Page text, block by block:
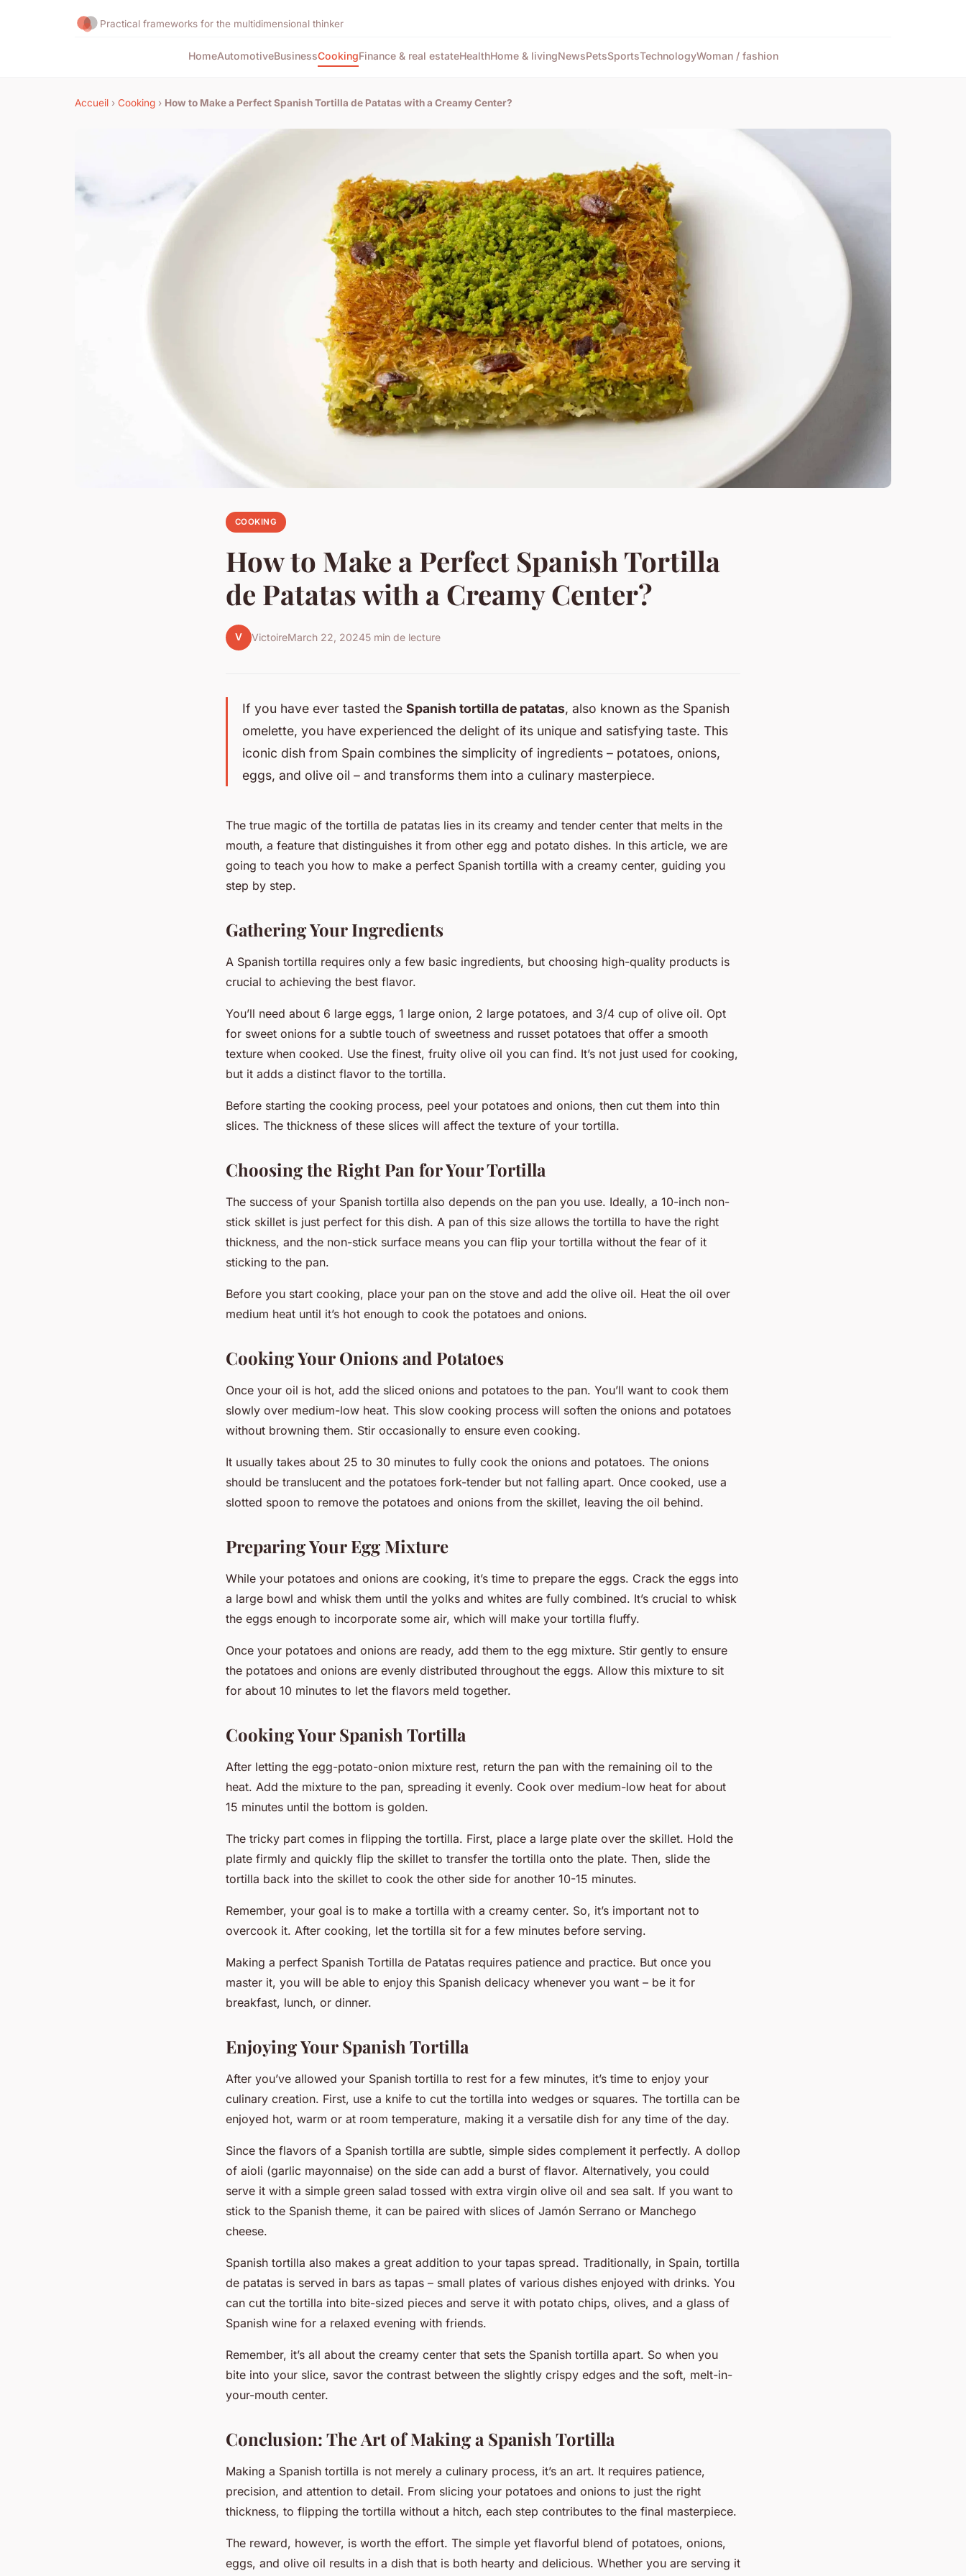
Practical frameworks for the multidimensional thinker
HomeAutomotiveBusinessCookingFinance & real estateHealthHome & livingNewsPetsSportsTechnologyWoman / fashion
Accueil › Cooking › How to Make a Perfect Spanish Tortilla de Patatas with a Creamy Center?
COOKING
How to Make a Perfect Spanish Tortilla
de Patatas with a Creamy Center?
V VictoireMarch 22, 20245 min de lecture
If you have ever tasted the Spanish tortilla de patatas, also known as the Spanish
omelette, you have experienced the delight of its unique and satisfying taste. This
iconic dish from Spain combines the simplicity of ingredients – potatoes, onions,
eggs, and olive oil – and transforms them into a culinary masterpiece.
The true magic of the tortilla de patatas lies in its creamy and tender center that melts in the
mouth, a feature that distinguishes it from other egg and potato dishes. In this article, we are
going to teach you how to make a perfect Spanish tortilla with a creamy center, guiding you
step by step.
Gathering Your Ingredients
A Spanish tortilla requires only a few basic ingredients, but choosing high-quality products is
crucial to achieving the best flavor.
You’ll need about 6 large eggs, 1 large onion, 2 large potatoes, and 3/4 cup of olive oil. Opt
for sweet onions for a subtle touch of sweetness and russet potatoes that offer a smooth
texture when cooked. Use the finest, fruity olive oil you can find. It’s not just used for cooking,
but it adds a distinct flavor to the tortilla.
Before starting the cooking process, peel your potatoes and onions, then cut them into thin
slices. The thickness of these slices will affect the texture of your tortilla.
Choosing the Right Pan for Your Tortilla
The success of your Spanish tortilla also depends on the pan you use. Ideally, a 10-inch non-
stick skillet is just perfect for this dish. A pan of this size allows the tortilla to have the right
thickness, and the non-stick surface means you can flip your tortilla without the fear of it
sticking to the pan.
Before you start cooking, place your pan on the stove and add the olive oil. Heat the oil over
medium heat until it’s hot enough to cook the potatoes and onions.
Cooking Your Onions and Potatoes
Once your oil is hot, add the sliced onions and potatoes to the pan. You’ll want to cook them
slowly over medium-low heat. This slow cooking process will soften the onions and potatoes
without browning them. Stir occasionally to ensure even cooking.
It usually takes about 25 to 30 minutes to fully cook the onions and potatoes. The onions
should be translucent and the potatoes fork-tender but not falling apart. Once cooked, use a
slotted spoon to remove the potatoes and onions from the skillet, leaving the oil behind.
Preparing Your Egg Mixture
While your potatoes and onions are cooking, it’s time to prepare the eggs. Crack the eggs into
a large bowl and whisk them until the yolks and whites are fully combined. It’s crucial to whisk
the eggs enough to incorporate some air, which will make your tortilla fluffy.
Once your potatoes and onions are ready, add them to the egg mixture. Stir gently to ensure
the potatoes and onions are evenly distributed throughout the eggs. Allow this mixture to sit
for about 10 minutes to let the flavors meld together.
Cooking Your Spanish Tortilla
After letting the egg-potato-onion mixture rest, return the pan with the remaining oil to the
heat. Add the mixture to the pan, spreading it evenly. Cook over medium-low heat for about
15 minutes until the bottom is golden.
The tricky part comes in flipping the tortilla. First, place a large plate over the skillet. Hold the
plate firmly and quickly flip the skillet to transfer the tortilla onto the plate. Then, slide the
tortilla back into the skillet to cook the other side for another 10-15 minutes.
Remember, your goal is to make a tortilla with a creamy center. So, it’s important not to
overcook it. After cooking, let the tortilla sit for a few minutes before serving.
Making a perfect Spanish Tortilla de Patatas requires patience and practice. But once you
master it, you will be able to enjoy this Spanish delicacy whenever you want – be it for
breakfast, lunch, or dinner.
Enjoying Your Spanish Tortilla
After you’ve allowed your Spanish tortilla to rest for a few minutes, it’s time to enjoy your
culinary creation. First, use a knife to cut the tortilla into wedges or squares. The tortilla can be
enjoyed hot, warm or at room temperature, making it a versatile dish for any time of the day.
Since the flavors of a Spanish tortilla are subtle, simple sides complement it perfectly. A dollop
of aioli (garlic mayonnaise) on the side can add a burst of flavor. Alternatively, you could
serve it with a simple green salad tossed with extra virgin olive oil and sea salt. If you want to
stick to the Spanish theme, it can be paired with slices of Jamón Serrano or Manchego
cheese.
Spanish tortilla also makes a great addition to your tapas spread. Traditionally, in Spain, tortilla
de patatas is served in bars as tapas – small plates of various dishes enjoyed with drinks. You
can cut the tortilla into bite-sized pieces and serve it with potato chips, olives, and a glass of
Spanish wine for a relaxed evening with friends.
Remember, it’s all about the creamy center that sets the Spanish tortilla apart. So when you
bite into your slice, savor the contrast between the slightly crispy edges and the soft, melt-in-
your-mouth center.
Conclusion: The Art of Making a Spanish Tortilla
Making a Spanish tortilla is not merely a culinary process, it’s an art. It requires patience,
precision, and attention to detail. From slicing your potatoes and onions to just the right
thickness, to flipping the tortilla without a hitch, each step contributes to the final masterpiece.
The reward, however, is worth the effort. The simple yet flavorful blend of potatoes, onions,
eggs, and olive oil results in a dish that is both hearty and delicious. Whether you are serving it